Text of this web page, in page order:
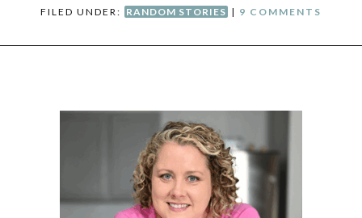
FILED UNDER: RANDOM STORIES | 9 COMMENTS